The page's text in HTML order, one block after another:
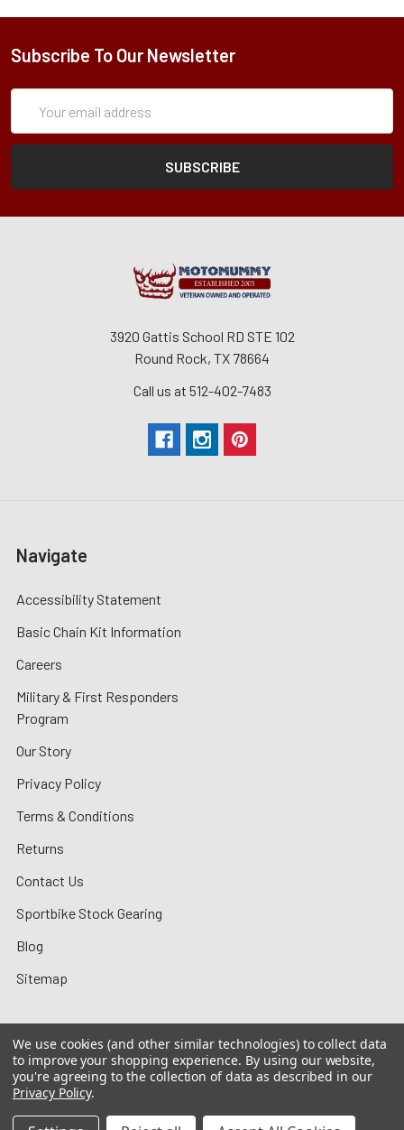
Subscribe To Our Newsletter
Address
3920 Gattis School RD STE 102
Round Rock, TX 78664
Call us at 512-402-7483
Navigate
Accessibility Statement
Basic Chain Kit Information
Careers
Military & First Responders
Program
Our Story
Privacy Policy
Terms & Conditions
Returns
Contact Us
Sportbike Stock Gearing
Blog
Sitemap
©2026MotoMummy.
We use cookies (and other similar technologies) to collect data
to improve your shopping experience. By using our website,
you're agreeing to the collection of data as described in our
Privacy Policy.